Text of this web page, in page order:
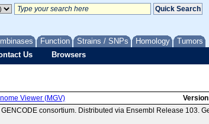
Function Strains / SNPs Homology Tumors
Us Browsers
Viewer (MGV)
consortium. Distributed via Ensembl Release 103.